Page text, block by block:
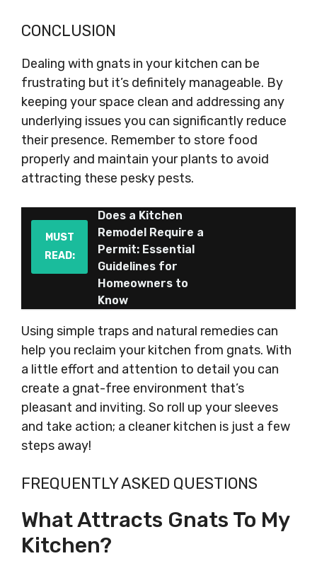
CONCLUSION
Dealing with gnats in your kitchen can be
frustrating but it’s definitely manageable. By
keeping your space clean and addressing any
underlying issues you can significantly reduce
their presence. Remember to store food
properly and maintain your plants to avoid
attracting these pesky pests.
MUST
READ:
Does a Kitchen
Remodel Require a
Permit: Essential
Guidelines for
Homeowners to
Know
Using simple traps and natural remedies can
help you reclaim your kitchen from gnats. With
a little effort and attention to detail you can
create a gnat-free environment that’s
pleasant and inviting. So roll up your sleeves
and take action; a cleaner kitchen is just a few
steps away!
FREQUENTLY ASKED QUESTIONS
What Attracts Gnats To My
Kitchen?